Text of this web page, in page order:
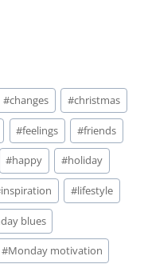
#changes #christmas
#feelings #friends
#happy #holiday
inspiration #lifestyle
blues
#Monday motivation